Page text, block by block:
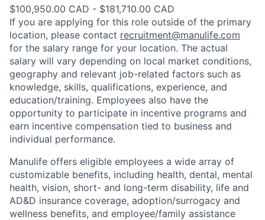
$100,950.00 CAD - $181,710.00 CAD
If you are applying for this role outside of the primary
location, please contact recruitment@manulife.com
for the salary range for your location. The actual
salary will vary depending on local market conditions,
geography and relevant job-related factors such as
knowledge, skills, qualifications, experience, and
education/training. Employees also have the
opportunity to participate in incentive programs and
earn incentive compensation tied to business and
individual performance.
Manulife offers eligible employees a wide array of
customizable benefits, including health, dental, mental
health, vision, short- and long-term disability, life and
AD&D insurance coverage, adoption/surrogacy and
wellness benefits, and employee/family assistance